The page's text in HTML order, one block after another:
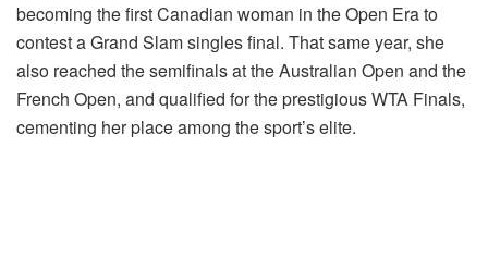
becoming the first Canadian woman in the Open Era to
contest a Grand Slam singles final. That same year, she
also reached the semifinals at the Australian Open and the
French Open, and qualified for the prestigious WTA Finals,
cementing her place among the sport’s elite.